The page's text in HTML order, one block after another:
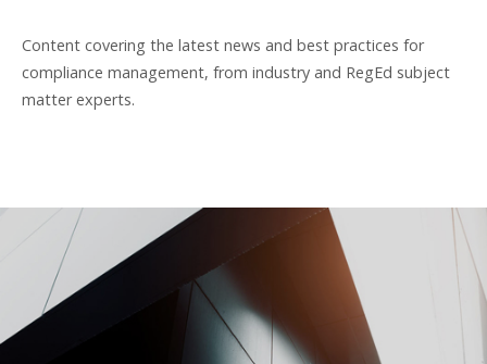
Content covering the latest news and best practices for
compliance management, from industry and RegEd subject
matter experts.